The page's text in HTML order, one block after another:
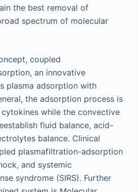
the best removal of
spectrum of molecular
coupled
an innovative
plasma adsorption with
the adsorption process is
while the convective
fluid balance, acid-
balance. Clinical
plasmafiltration-adsorption
and systemic
syndrome (SIRS). Further